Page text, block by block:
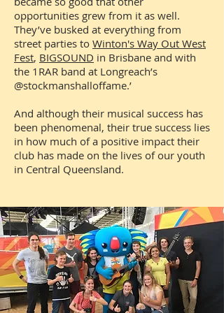
opportunities grew from it as well.
They’ve busked at everything from
street parties to Winton's Way Out West
Fest, BIGSOUND in Brisbane and with
the 1RAR band at Longreach’s
@stockmanshalloffame.’
And although their musical success has
been phenomenal, their true success lies
in how much of a positive impact their
club has made on the lives of our youth
in Central Queensland.